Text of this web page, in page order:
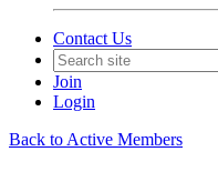
Contact Us
Join
Login
Back to Active Members